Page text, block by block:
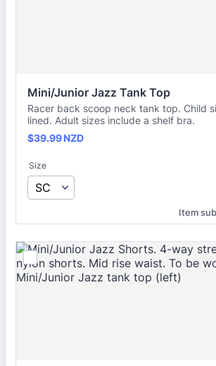
Mini/Junior Jazz Tank Top
Racer back scoop neck tank top. Child
lined. Adult sizes include a shelf bra.
$39.99 NZD
$39.99NZD
Size
Item